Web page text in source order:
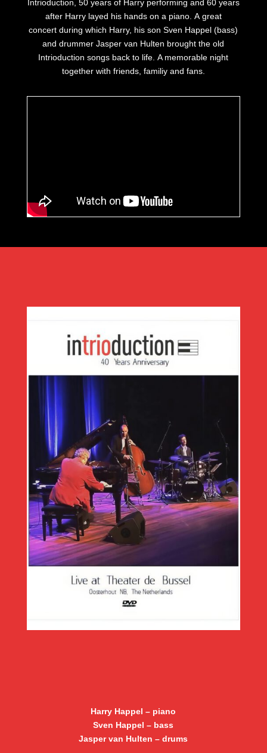
Intrioduction, 50 years of Harry performing and 60 years
after Harry layed his hands on a piano. A great
concert during which Harry, his son Sven Happel (bass)
and drummer Jasper van Hulten brought the old
Intrioduction songs back to life. A memorable night
together with friends, familiy and fans.
Harry Happel – piano
Sven Happel – bass
Jasper van Hulten – drums